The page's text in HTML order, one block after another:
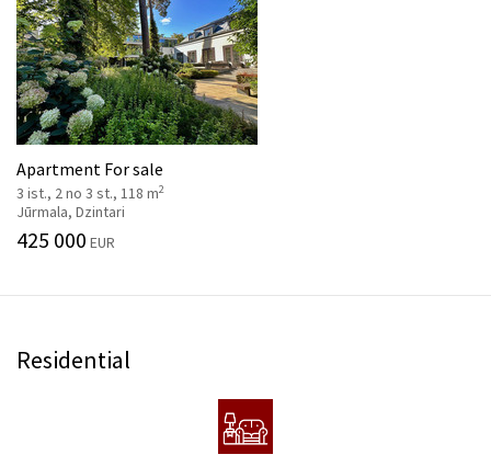
Apartment For sale
3 ist., 2 no 3 st., 118 m2
Jūrmala, Dzintari
425 000 EUR
Residential